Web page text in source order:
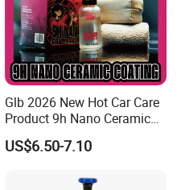
Glb 2026 New Hot Car Care
Product 9h Nano Ceramic
Car Coating Nano Ceramic
Coating Fix Car Ceramic
US$6.50-7.10